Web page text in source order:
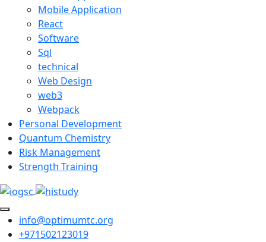
Mobile Application
React
Software
Sql
technical
Web Design
web3
Webpack
Personal Development
Quantum Chemistry
Risk Management
Strength Training
info@optimumtc.org
+971502123019